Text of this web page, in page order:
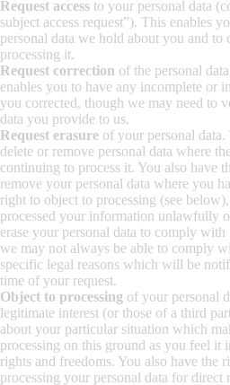
Request access to your personal data
subject access request”). This enables
personal data we hold about you and
processing it.
Request correction of the personal
enables you to have any incomplete or
you corrected, though we may need to
data you provide to us.
Request erasure of your personal
delete or remove personal data where
continuing to process it. You also have
remove your personal data where you
right to object to processing (see
processed your information unlawfully
erase your personal data to comply
we may not always be able to comply
specific legal reasons which will be
time of your request.
Object to processing of your personal
legitimate interest (or those of a third
about your particular situation which
processing on this ground as you feel it
rights and freedoms. You also have the
processing your personal data for direct